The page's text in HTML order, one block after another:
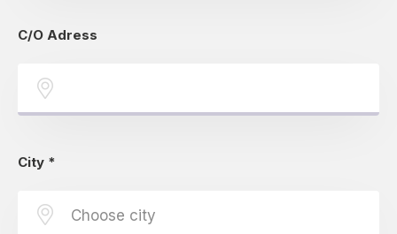
C/O Adress
City *